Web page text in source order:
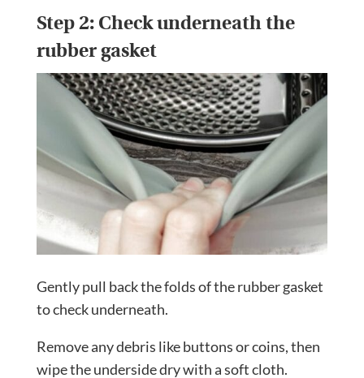
Step 2: Check underneath the
rubber gasket
Gently pull back the folds of the rubber gasket
to check underneath.
Remove any debris like buttons or coins, then
wipe the underside dry with a soft cloth.